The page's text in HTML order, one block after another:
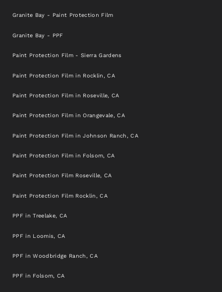
Granite Bay - Paint Protection Film
Granite Bay - PPF
Paint Protection Film - Sierra Gardens
Paint Protection Film in Rocklin, CA
Paint Protection Film in Roseville, CA
Paint Protection Film in Orangevale, CA
Paint Protection Film in Johnson Ranch, CA
Paint Protection Film in Folsom, CA
Paint Protection Film Roseville, CA
Paint Protection Film Rocklin, CA
PPF in Treelake, CA
PPF in Loomis, CA
PPF in Woodbridge Ranch, CA
PPF in Folsom, CA